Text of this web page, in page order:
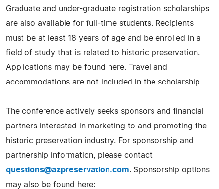
Graduate and under-graduate registration scholarships
are also available for full-time students. Recipients
must be at least 18 years of age and be enrolled in a
field of study that is related to historic preservation.
Applications may be found here. Travel and
accommodations are not included in the scholarship.
The conference actively seeks sponsors and financial
partners interested in marketing to and promoting the
historic preservation industry. For sponsorship and
partnership information, please contact
questions@azpreservation.com. Sponsorship options
may also be found here: